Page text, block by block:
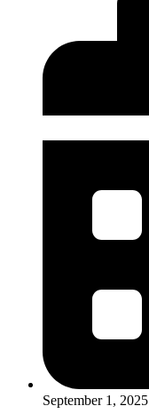
September 1, 2025